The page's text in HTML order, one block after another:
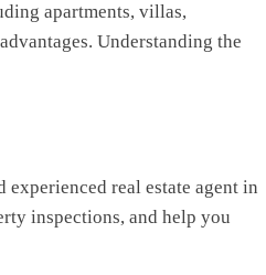
apartments, villas,
Understanding the
real estate agent in
inspections, and help you